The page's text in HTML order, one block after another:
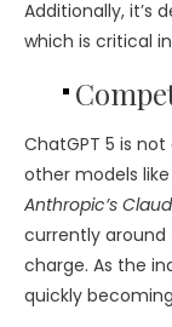
Additionally, it’s
which is critical
ChatGPT 5 is
other models
Anthropic’s
currently around
charge. As the
quickly